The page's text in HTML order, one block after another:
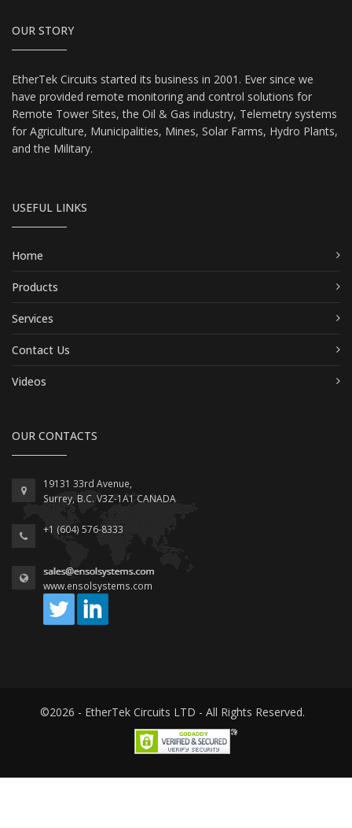
OUR STORY
EtherTek Circuits started its business in 2001. Ever since we
have provided remote monitoring and control solutions for
Remote Tower Sites, the Oil & Gas industry, Telemetry systems
for Agriculture, Municipalities, Mines, Solar Farms, Hydro Plants,
and the Military.
USEFUL LINKS
Home
Products
Services
Contact Us
Videos
OUR CONTACTS
19131 33rd Avenue,
Surrey, B.C. V3Z-1A1 CANADA
+1 (604) 576-8333
www.ensolsystems.com
©2026 - EtherTek Circuits LTD - All Rights Reserved.